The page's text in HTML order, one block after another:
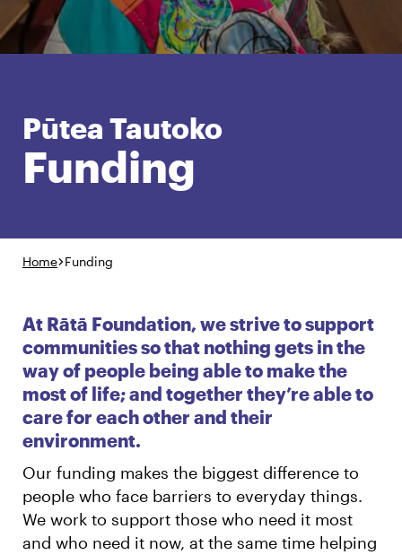
English Māori Login
Pūtea Tautoko
Funding
Home Funding
At Rātā Foundation, we strive to support
communities so that nothing gets in the
way of people being able to make the
most of life; and together they’re able to
care for each other and their
environment.
Our funding makes the biggest difference to
people who face barriers to everyday things.
We work to support those who need it most
and who need it now, at the same time helping